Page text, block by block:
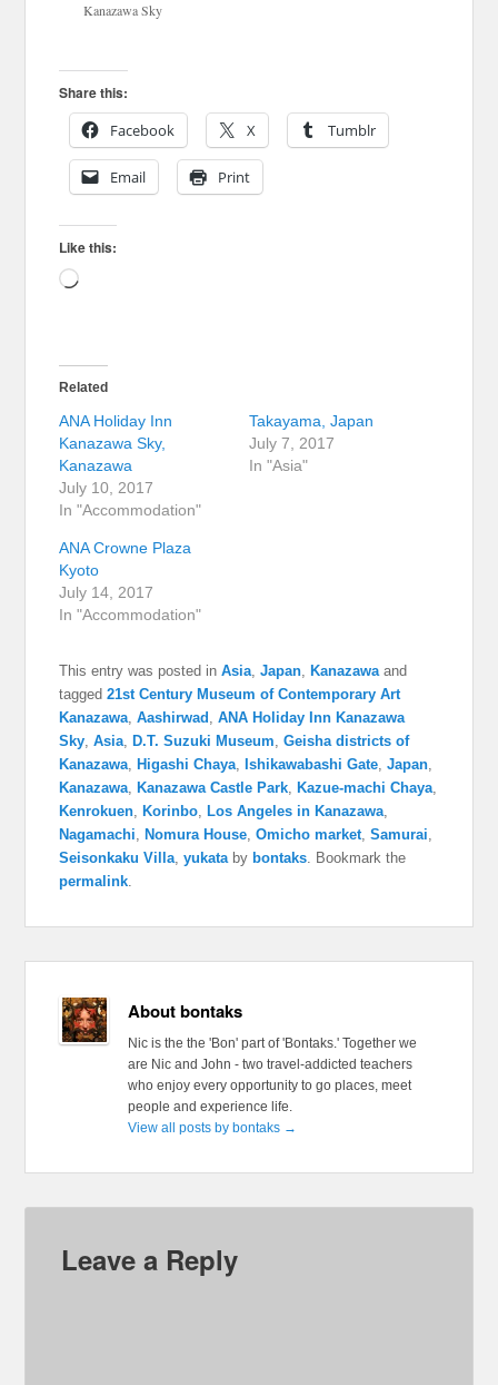
Kanazawa Sky
Share this:
Facebook
X Tumblr
Email Print
Like this:
Loading…
Related
ANA Holiday Inn
Kanazawa Sky,
Kanazawa
July 10, 2017
In "Accommodation"
Takayama, Japan
July 7, 2017
In "Asia"
ANA Crowne Plaza
Kyoto
July 14, 2017
In "Accommodation"
This entry was posted inAsia,Japan, Kanazawaand
tagged21st Century Museum of Contemporary Art
Kanazawa,Aashirwad ,ANA Holiday Inn Kanazawa
Sky,Asia, D.T. Suzuki Museum,Geisha districts of
Kanazawa, Higashi Chaya, Ishikawabashi Gate,Japan,
Kanazawa, Kanazawa Castle Park, Kazue-machi Chaya,
Kenrokuen, Korinbo, Los Angeles in Kanazawa,
Nagamachi, Nomura House,Omicho market,Samurai,
Seisonkaku Villa,yukataby bontaks. Bookmark the
permalink.
About bontaks
Nic is the the 'Bon' part of 'Bontaks.' Together we
are Nic and John - two travel-addicted teachers
who enjoy every opportunity to go places, meet
people and experience life.
View all posts by bontaks →
Leave a Reply